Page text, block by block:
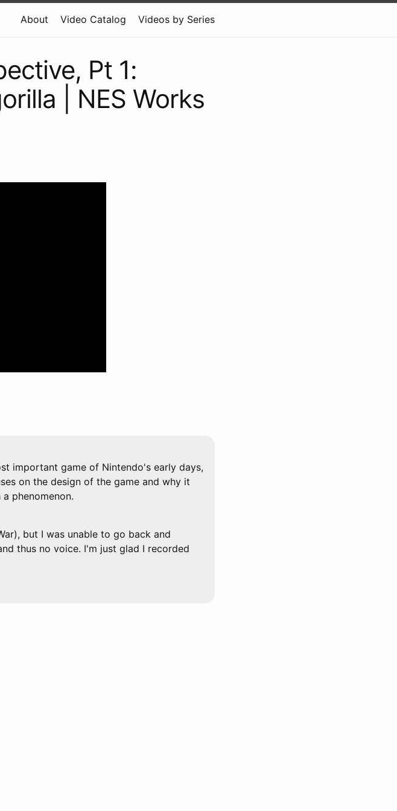
About Video Catalog Videos by Series
Pt 1:
| NES Works
important game of Nintendo's early days,
on the design of the game and why it
phenomenon.
but I was unable to go back and
thus no voice. I'm just glad I recorded